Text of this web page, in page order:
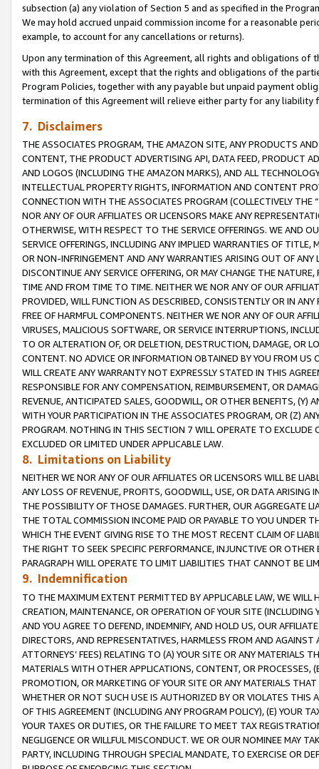
subsection (a) any violation of Section 5 and as specified in the
We may hold accrued unpaid commission income for a reasonable
example, to account for any cancellations or returns).
Upon any termination of this Agreement, all rights and obligations of
with this Agreement, except that the rights and obligations of the
Program Policies, together with any payable but unpaid payment
termination of this Agreement will relieve either party for any
7. Disclaimers
THE ASSOCIATES PROGRAM, THE AMAZON SITE, ANY PRODUCTS
CONTENT, THE PRODUCT ADVERTISING API, DATA FEED, PRODUCT
AND LOGOS (INCLUDING THE AMAZON MARKS), AND ALL
INTELLECTUAL PROPERTY RIGHTS, INFORMATION AND CONTENT
CONNECTION WITH THE ASSOCIATES PROGRAM (COLLECTIVELY THE “
NOR ANY OF OUR AFFILIATES OR LICENSORS MAKE ANY
OTHERWISE, WITH RESPECT TO THE SERVICE OFFERINGS. WE AND
SERVICE OFFERINGS, INCLUDING ANY IMPLIED WARRANTIES OF
OR NON-INFRINGEMENT AND ANY WARRANTIES ARISING OUT OF ANY
DISCONTINUE ANY SERVICE OFFERING, OR MAY CHANGE THE
TIME AND FROM TIME TO TIME. NEITHER WE NOR ANY OF OUR
PROVIDED, WILL FUNCTION AS DESCRIBED, CONSISTENTLY OR IN
FREE OF HARMFUL COMPONENTS. NEITHER WE NOR ANY OF OUR
VIRUSES, MALICIOUS SOFTWARE, OR SERVICE INTERRUPTIONS,
TO OR ALTERATION OF, OR DELETION, DESTRUCTION, DAMAGE, OR
CONTENT. NO ADVICE OR INFORMATION OBTAINED BY YOU FROM
WILL CREATE ANY WARRANTY NOT EXPRESSLY STATED IN THIS
RESPONSIBLE FOR ANY COMPENSATION, REIMBURSEMENT, OR
REVENUE, ANTICIPATED SALES, GOODWILL, OR OTHER BENEFITS,
WITH YOUR PARTICIPATION IN THE ASSOCIATES PROGRAM, OR (Z)
PROGRAM. NOTHING IN THIS SECTION 7 WILL OPERATE TO
EXCLUDED OR LIMITED UNDER APPLICABLE LAW.
8. Limitations on Liability
NEITHER WE NOR ANY OF OUR AFFILIATES OR LICENSORS WILL BE
ANY LOSS OF REVENUE, PROFITS, GOODWILL, USE, OR DATA ARISING
THE POSSIBILITY OF THOSE DAMAGES. FURTHER, OUR AGGREGATE
THE TOTAL COMMISSION INCOME PAID OR PAYABLE TO YOU UNDER
WHICH THE EVENT GIVING RISE TO THE MOST RECENT CLAIM OF
THE RIGHT TO SEEK SPECIFIC PERFORMANCE, INJUNCTIVE OR
PARAGRAPH WILL OPERATE TO LIMIT LIABILITIES THAT CANNOT BE
9. Indemnification
TO THE MAXIMUM EXTENT PERMITTED BY APPLICABLE LAW, WE WILL
CREATION, MAINTENANCE, OR OPERATION OF YOUR SITE (INCLUDING
AND YOU AGREE TO DEFEND, INDEMNIFY, AND HOLD US, OUR
DIRECTORS, AND REPRESENTATIVES, HARMLESS FROM AND
ATTORNEYS’ FEES) RELATING TO (A) YOUR SITE OR ANY MATERIALS
MATERIALS WITH OTHER APPLICATIONS, CONTENT, OR PROCESSES,
PROMOTION, OR MARKETING OF YOUR SITE OR ANY MATERIALS
WHETHER OR NOT SUCH USE IS AUTHORIZED BY OR VIOLATES THIS
OF THIS AGREEMENT (INCLUDING ANY PROGRAM POLICY), (E) YOUR
YOUR TAXES OR DUTIES, OR THE FAILURE TO MEET TAX
NEGLIGENCE OR WILLFUL MISCONDUCT. WE OR OUR NOMINEE MAY
PARTY, INCLUDING THROUGH SPECIAL MANDATE, TO EXERCISE OR